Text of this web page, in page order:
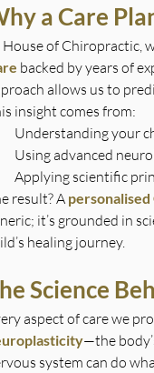
a Care
of Chiropractic,
backed by years of
allows us to
insight comes from:
Understanding your
Using advanced
Applying scientific
result? A personalised
it’s grounded in
healing journey.
Science
aspect of care we
—the
system can do